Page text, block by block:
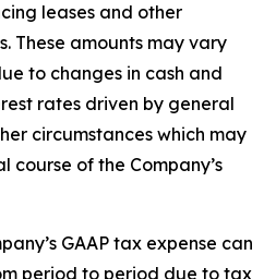
leases and other
These amounts may vary
to changes in cash and
rates driven by general
circumstances which may
course of the Company’s
GAAP tax expense can
period to period due to tax